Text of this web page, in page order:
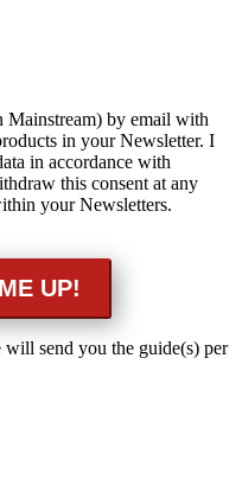
Mainstream) by email with
in your Newsletter. I
in accordance with
this consent at any
your Newsletters.
UP!
send you the guide(s) per